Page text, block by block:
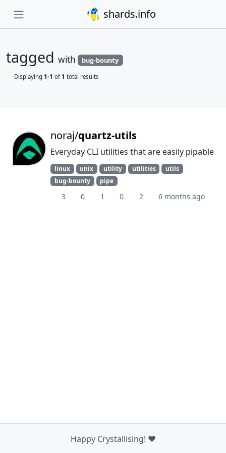
shards.info
tagged with bug-bounty
Displaying 1-1 of1 total results
noraj/quartz-utils
Everyday CLI utilities that are easily pipable
linux unix utility utilities
utils
bug-bounty
pipe
3 0 1 0 2 6 months ago
Happy Crystallising! ❤️